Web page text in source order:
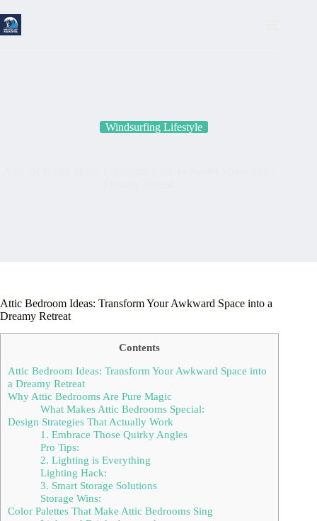
to
content
Windsurfing Lifestyle
Attic Bedroom Ideas: Transform Your Awkward Space into a
Dreamy Retreat
Contents
Attic Bedroom Ideas: Transform Your Awkward Space into
a Dreamy Retreat
Why Attic Bedrooms Are Pure Magic
What Makes Attic Bedrooms Special:
Design Strategies That Actually Work
1. Embrace Those Quirky Angles
Pro Tips:
2. Lighting is Everything
Lighting Hack:
3. Smart Storage Solutions
Storage Wins:
Color Palettes That Make Attic Bedrooms Sing